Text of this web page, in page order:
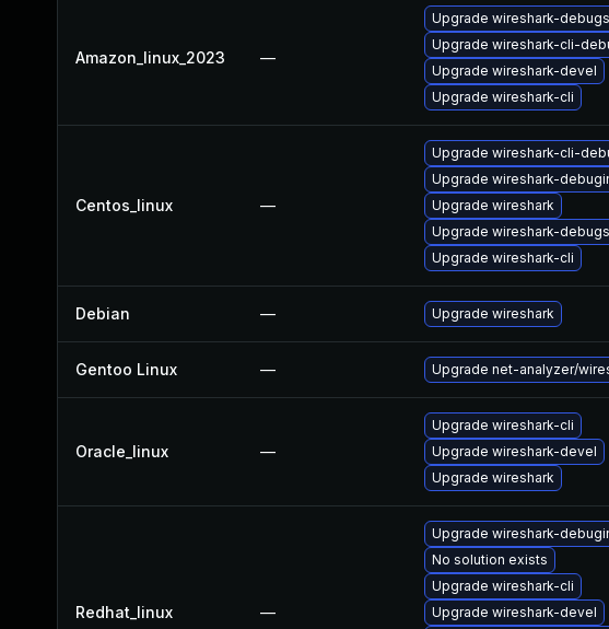
Amazon_linux_2023 —
Upgrade wireshark-
Upgrade wireshark-cli-
Upgrade wireshark-devel
Upgrade wireshark-cli
Centos_linux —
Upgrade wireshark-cli-
Upgrade wireshark-
Upgrade wireshark
Upgrade wireshark-
Upgrade wireshark-cli
Debian — Upgrade wireshark
Gentoo Linux — Upgrade net-analyzer/
Oracle_linux —
Upgrade wireshark-cli
Upgrade wireshark-devel
Upgrade wireshark
Redhat_linux —
Upgrade wireshark-
No solution exists
Upgrade wireshark-cli
Upgrade wireshark-devel